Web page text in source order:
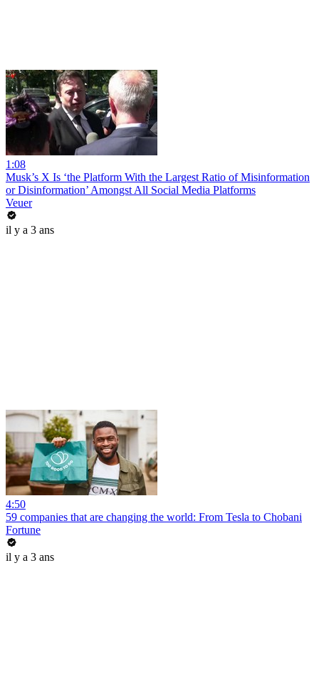
1:08
Musk’s X Is ‘the Platform With the Largest Ratio of Misinformation
or Disinformation’ Amongst All Social Media Platforms
Veuer
il y a 3 ans
4:50
59 companies that are changing the world: From Tesla to Chobani
Fortune
il y a 3 ans